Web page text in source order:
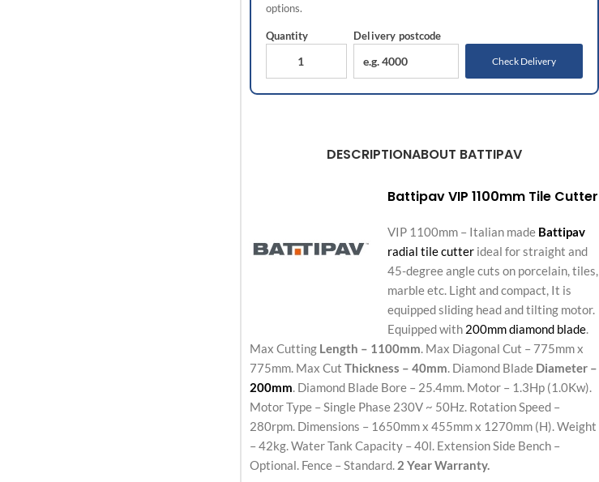
options.
Quantity Delivery postcode
Check Delivery
DESCRIPTIONABOUT BATTIPAV
Battipav VIP 1100mm Tile Cutter
VIP 1100mm – Italian made Battipav
radial tile cutter ideal for straight and
45-degree angle cuts on porcelain, tiles,
marble etc. Light and compact, It is
equipped sliding head and tilting motor.
Equipped with 200mm diamond blade.
Max Cutting Length – 1100mm. Max Diagonal Cut – 775mm x
775mm. Max Cut Thickness – 40mm. Diamond Blade Diameter –
200mm. Diamond Blade Bore – 25.4mm. Motor – 1.3Hp (1.0Kw).
Motor Type – Single Phase 230V ~ 50Hz. Rotation Speed –
280rpm. Dimensions – 1650mm x 455mm x 1270mm (H). Weight
– 42kg. Water Tank Capacity – 40l. Extension Side Bench –
Optional. Fence – Standard. 2 Year Warranty.